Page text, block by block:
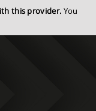
this provider. You